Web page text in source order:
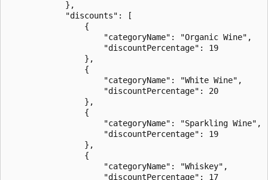
            },
            "discounts": [
                {
                    "categoryName": "Organic Wine",
                    "discountPercentage": 19
                },
                {
                    "categoryName": "White Wine",
                    "discountPercentage": 20
                },
                {
                    "categoryName": "Sparkling Wine",
                    "discountPercentage": 19
                },
                {
                    "categoryName": "Whiskey",
                    "discountPercentage": 17